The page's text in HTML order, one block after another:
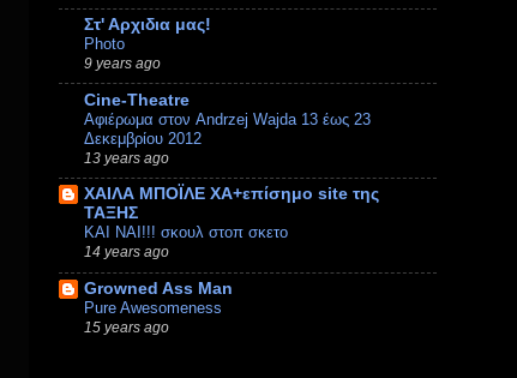
Στ' Αρχιδια μας!
Photo
9 years ago
Cine-Theatre
Αφιέρωμα στον Andrzej Wajda 13 έως 23
Δεκεμβρίου 2012
13 years ago
ΧΑΙΛΑ ΜΠΟΪΛΕ ΧΑ+επίσημο site της
ΤΑΞΗΣ
ΚΑΙ ΝΑΙ!!! σκουλ στοπ σκετο
14 years ago
Growned Ass Man
Pure Awesomeness
15 years ago